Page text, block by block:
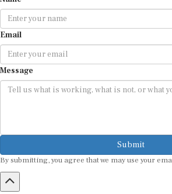
Email
Message
Submit